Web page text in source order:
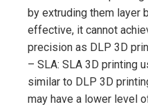
by extruding them layer
effective, it cannot
precision as DLP 3D
– SLA: SLA 3D printing
similar to DLP 3D
may have a lower level